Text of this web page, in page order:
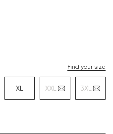
Find your size
XL XXL 3XL